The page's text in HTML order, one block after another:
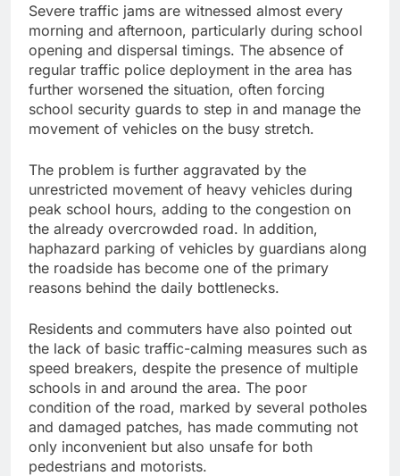
Severe traffic jams are witnessed almost every
morning and afternoon, particularly during school
opening and dispersal timings. The absence of
regular traffic police deployment in the area has
further worsened the situation, often forcing
school security guards to step in and manage the
movement of vehicles on the busy stretch.
The problem is further aggravated by the
unrestricted movement of heavy vehicles during
peak school hours, adding to the congestion on
the already overcrowded road. In addition,
haphazard parking of vehicles by guardians along
the roadside has become one of the primary
reasons behind the daily bottlenecks.
Residents and commuters have also pointed out
the lack of basic traffic-calming measures such as
speed breakers, despite the presence of multiple
schools in and around the area. The poor
condition of the road, marked by several potholes
and damaged patches, has made commuting not
only inconvenient but also unsafe for both
pedestrians and motorists.